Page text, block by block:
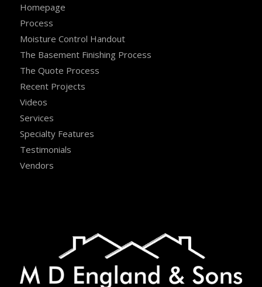
Homepage
Process
Moisture Control Handout
The Basement Finishing Process
The Quote Process
Recent Projects
Videos
Services
Specialty Features
Testimonials
Vendors